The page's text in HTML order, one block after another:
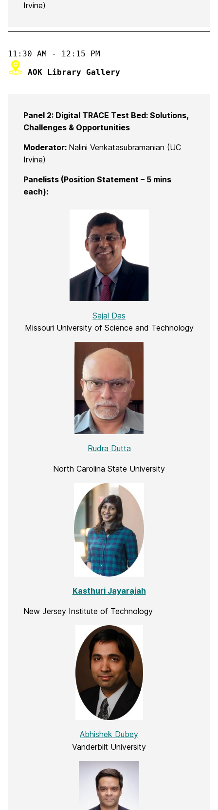
Irvine)
AOK Library Gallery
Panel 2: Digital TRACE Test Bed: Solutions,
Challenges & Opportunities
Moderator: Nalini Venkatasubramanian (UC
Irvine)
Panelists (Position Statement – 5 mins
each):
Sajal Das
Missouri University of Science and Technology
Rudra Dutta
North Carolina State University
Kasthuri Jayarajah
New Jersey Institute of Technology
Abhishek Dubey
Vanderbilt University